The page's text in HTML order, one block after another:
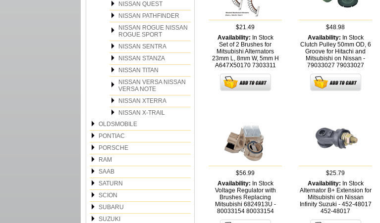
NISSAN QUEST
NISSAN PATHFINDER
NISSAN ROGUE NISSAN
ROGUE SPORT
NISSAN SENTRA
NISSAN STANZA
NISSAN TITAN
NISSAN VERSA NISSAN
VERSA NOTE
NISSAN XTERRA
NISSAN X-TRAIL
OLDSMOBILE
PONTIAC
PORSCHE
RAM
SAAB
SATURN
SCION
SUBARU
SUZUKI
$21.49
Availability: In Stock
Set of 2 Brushes for
Mitsubishi Alternators
23mm L, 8mm W, 5mm H
A647X50170 7303311
$48.98
Availability: In Stock
Clutch Pulley 50mm OD, 6
Groove for Hitachi and
Mitsubishi on Nissan -
79033027 79033027
$56.99
Availability: In Stock
Voltage Regulator with
Brushes Replacing
Mitsubishi 6824913U -
80033154 80033154
$25.79
Availability: In Stock
Alternator B+ Extension for
Mitsubishi on Nissan
Infinity Suzuki - 452-48017
452-48017